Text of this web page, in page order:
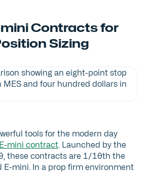
mini Contracts for
Sizing
tools for the modern day
mini contract. Launched by the
these contracts are 1/10th the
E-mini. In a prop firm environment